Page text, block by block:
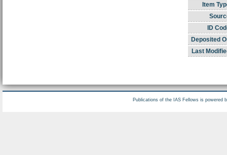
Item
ID
Deposited
Last
Publications of the IAS Fellows is powered